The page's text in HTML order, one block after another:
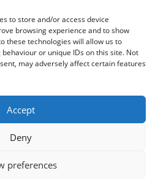
to store and/or access device
browsing experience and to show
these technologies will allow us to
or unique IDs on this site. Not
may adversely affect certain features
Accept
Deny
preferences